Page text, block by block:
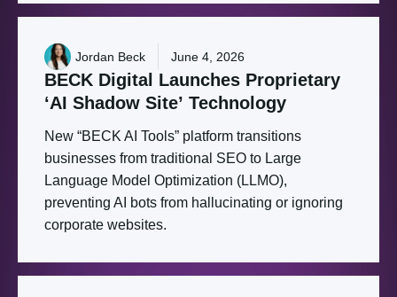
Jordan Beck June 4, 2026
BECK Digital Launches Proprietary
‘AI Shadow Site’ Technology
New “BECK AI Tools” platform transitions
businesses from traditional SEO to Large
Language Model Optimization (LLMO),
preventing AI bots from hallucinating or ignoring
corporate websites.